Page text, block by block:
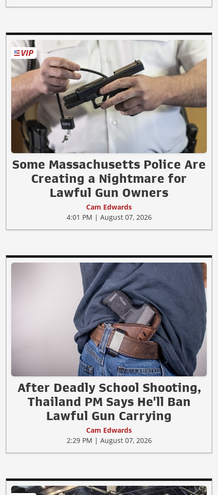
Some Massachusetts Police Are
Creating a Nightmare for
Lawful Gun Owners
Cam Edwards
4:01 PM | August 07, 2026
After Deadly School Shooting,
Thailand PM Says He'll Ban
Lawful Gun Carrying
Cam Edwards
2:29 PM | August 07, 2026